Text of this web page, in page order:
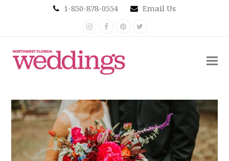
1-850-878-0554 Email Us
Instagram
FacebookPinterest